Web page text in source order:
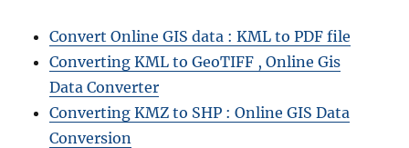
Convert Online GIS data : KML to PDF file
Converting KML to GeoTIFF , Online Gis
Data Converter
Converting KMZ to SHP : Online GIS Data
Conversion